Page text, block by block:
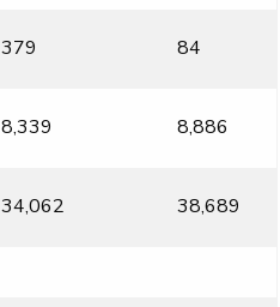
379 84
8,339 8,886
34,062 38,689